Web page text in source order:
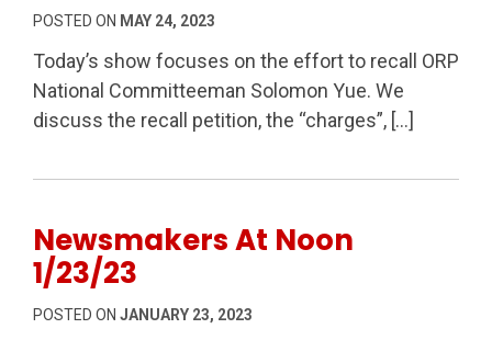
POSTED ON MAY 24, 2023
Today’s show focuses on the effort to recall ORP
National Committeeman Solomon Yue. We
discuss the recall petition, the “charges”, […]
Newsmakers At Noon
1/23/23
POSTED ON JANUARY 23, 2023